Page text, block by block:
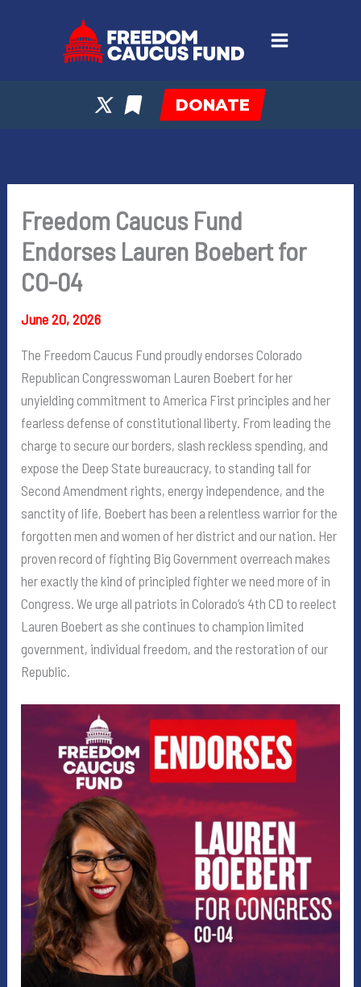
DONATE
Freedom Caucus Fund
Endorses Lauren Boebert for
CO-04
June 20, 2026
The Freedom Caucus Fund proudly endorses Colorado
Republican Congresswoman Lauren Boebert for her
unyielding commitment to America First principles and her
fearless defense of constitutional liberty. From leading the
charge to secure our borders, slash reckless spending, and
expose the Deep State bureaucracy, to standing tall for
Second Amendment rights, energy independence, and the
sanctity of life, Boebert has been a relentless warrior for the
forgotten men and women of her district and our nation. Her
proven record of fighting Big Government overreach makes
her exactly the kind of principled fighter we need more of in
Congress. We urge all patriots in Colorado’s 4th CD to reelect
Lauren Boebert as she continues to champion limited
government, individual freedom, and the restoration of our
Republic.